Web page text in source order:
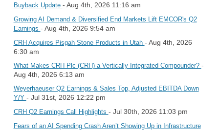
Buyback Update - Aug 4th, 2026 11:16 am
Growing AI Demand & Diversified End Markets Lift EMCOR's Q2
Earnings - Aug 4th, 2026 9:54 am
CRH Acquires Pisgah Stone Products in Utah - Aug 4th, 2026
6:30 am
What Makes CRH Plc (CRH) a Vertically Integrated Compounder? -
Aug 4th, 2026 6:13 am
Weyerhaeuser Q2 Earnings & Sales Top, Adjusted EBITDA Down
Y/Y - Jul 31st, 2026 12:22 pm
CRH Q2 Earnings Call Highlights - Jul 30th, 2026 11:03 pm
Fears of an AI Spending Crash Aren’t Showing Up in Infrastructure